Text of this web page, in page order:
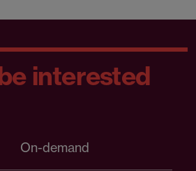
interested
On-demand